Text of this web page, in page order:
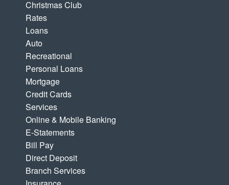
Christmas Club
Rates
Loans
Auto
Recreational
Personal Loans
Mortgage
Credit Cards
Services
Online & Mobile Banking
E-Statements
Bill Pay
Direct Deposit
Branch Services